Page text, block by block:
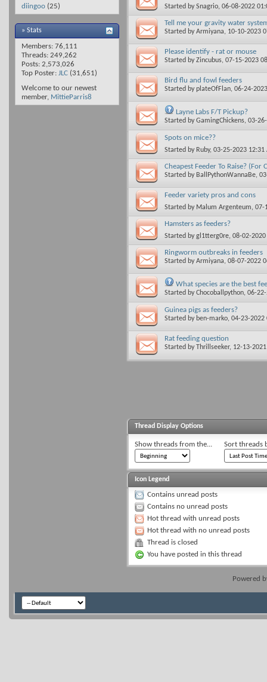
diingoo (25)
» Stats
Members: 76,111
Threads: 249,262
Posts: 2,573,026
Top Poster: JLC (31,651)
Welcome to our newest
member, MittieParris8
Started bySnagrio, 06-08-2022
Tell me your gravity water
Started byArmiyana, 10-10-2023
Please identify - rat or mouse
Started byZincubus, 07-15-2023
Bird flu and fowl feeders
Started byplateOfFlan, 06-24-
Layne Labs F/T Pickup?
Started byGamingChickens, 03-
Spots on mice??
Started by Ruby, 03-25-2023 12:31
Cheapest Feeder To Raise? (For
Started by BallPythonWannaBe,
Feeder variety pros and cons
Started by Malum Argenteum, 07-
Hamsters as feeders?
Started bygl1tterg0re, 08-02-
Ringworm outbreaks in feeders
Started byArmiyana, 08-07-2022
What species are the best
Started byChocoballpython, 06-
Guinea pigs as feeders?
Started by ben-marko, 04-23-2022
Rat feeding question
Started byThrillseeker, 12-13-
Thread Display Options
Show threads from the... Sort threads
Icon Legend
Contains unread posts
Contains no unread posts
Hot thread with unread posts
Hot thread with no unread posts
Thread is closed
You have posted in this thread
Powered